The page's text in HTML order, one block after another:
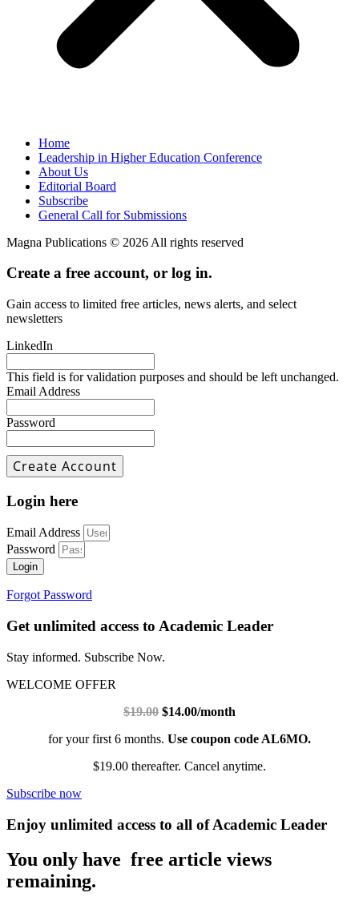
Home
Leadership in Higher Education Conference
About Us
Editorial Board
Subscribe
General Call for Submissions
Magna Publications © 2026 All rights reserved
Create a free account, or log in.
Gain access to limited free articles, news alerts, and select
newsletters
LinkedIn
This field is for validation purposes and should be left unchanged.
Email Address
Password
Login here
Email Address
Password
Login
Forgot Password
Get unlimited access to Academic Leader
Stay informed. Subscribe Now.
WELCOME OFFER
$19.00 $14.00/month
for your first 6 months. Use coupon code AL6MO.
$19.00 thereafter. Cancel anytime.
Subscribe now
Enjoy unlimited access to all of Academic Leader
You only have free article views
remaining.